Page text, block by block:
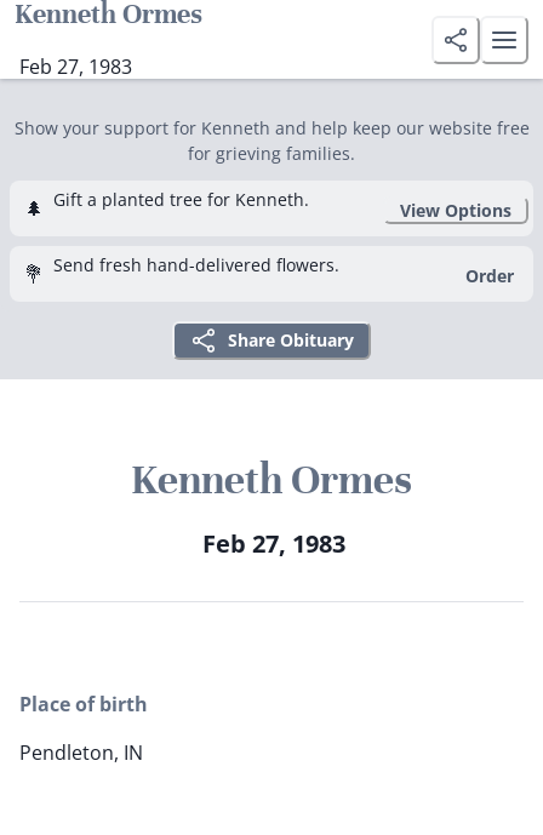
Kenneth Ormes
Feb 27, 1983
Show your support for Kenneth and help keep our website free
for grieving families.
🌲 Gift a planted tree for Kenneth. View Options
💐 Send fresh hand-delivered flowers. Order
Share Obituary
Kenneth Ormes
Feb 27, 1983
Place of birth
Pendleton, IN